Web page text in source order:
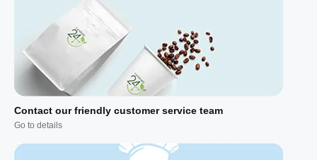
Contact our friendly customer service team
Go to details